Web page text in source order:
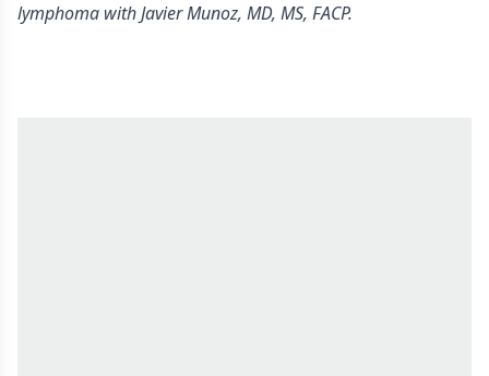
lymphoma with Javier Munoz, MD, MS, FACP.